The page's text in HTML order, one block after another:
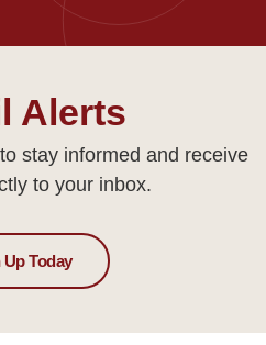
Alerts
stay informed and receive
to your inbox.
Today